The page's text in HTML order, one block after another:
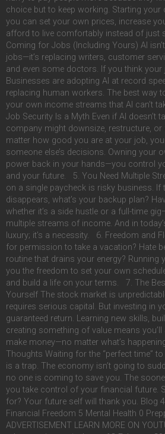
choice but to keep working. Starting
you can set your own prices, increase
afford to live comfortably instead of just
Coming for Jobs (Including Yours) AI
jobs—it’s replacing writers, customer
and even some doctors. If you think your
Businesses are adopting AI at record
replacing human workers. The best way
your own income streams that AI can’t
Job Security Is a Myth Even if AI doesn’t
company might downsize, restructure,
matter how good you are at your job,
someone else’s decisions. Owning your
power back in your hands—you control
and your future. 5. You Need Multiple
on a single paycheck is risky business.
disappears, what’s your backup plan?
whether it’s a side hustle or a full-time
multiple streams of income. And in
luxury; it’s a necessity. 6. Freedom and
for permission to take a vacation? Hate
routine that drains your energy? Running
you the freedom to set your own
and build a life on your terms. 7. The
Yourself The stock market is
requires serious capital. But investing in
guaranteed return. Learning new skills,
creating something of value means
make money—no matter what’s
Thoughts Waiting for the “perfect time”
is a trap. The economy isn’t going to
no one is coming to save you. The
you take control of your financial future.
for? Your future self will thank you. Blog
Financial Freedom 5 Mental Health 0
ADVERTISEMENT LEARN MORE ON